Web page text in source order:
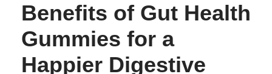
Benefits of Gut Health
Gummies for a
Happier Digestive